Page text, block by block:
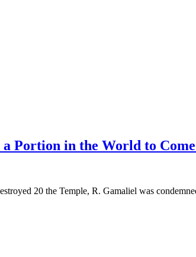
Portion in the World to
20 the Temple, R. Gamaliel was